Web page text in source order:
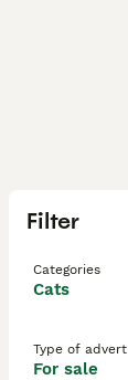
Filter
Categories
Cats
Type of advert
For sale